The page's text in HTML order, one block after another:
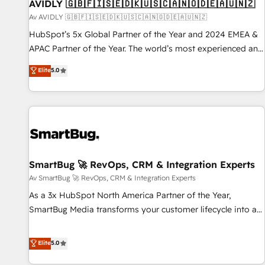
AVIDLY 🇬🇧🇫🇮🇸🇪🇩🇰🇺🇸🇨🇦🇳🇴🇩🇪🇦🇺🇳🇿
Av AVIDLY 🇬🇧🇫🇮🇸🇪🇩🇰🇺🇸🇨🇦🇳🇴🇩🇪🇦🇺🇳🇿
HubSpot’s 5x Global Partner of the Year and 2024 EMEA &
APAC Partner of the Year. The world’s most experienced and
fully accredited HubSpot Solutions Partner. 🚀 With 2,750+
HubSpot projects delivered and 370+ specialists across
EMEA, APAC and NAM, we de-risk complex CRM
programmes and accelerate ROI across every HubSpot
automation, we turn complexity into clarity, human at global
future.” Others agree it is proof of trust built through
measurable impact.
Elite5.0
SmartBug 🚀 RevOps, CRM & Integration Experts
Av SmartBug 🚀 RevOps, CRM & Integration Experts
As a 3x HubSpot North America Partner of the Year,
SmartBug Media transforms your customer lifecycle into a
divisions Globalia (AI & Software) and Point Success Media
(Paid Media), making this the official home for all three
Elite5.0